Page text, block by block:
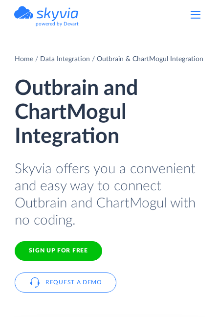
powered by Devart
Home Data Integration Outbrain & ChartMogul Integration
Outbrain and
ChartMogul
Integration
Skyvia offers you a convenient
and easy way to connect
Outbrain and ChartMogul with
no coding.
SIGN UP FOR FREE
REQUEST A DEMO